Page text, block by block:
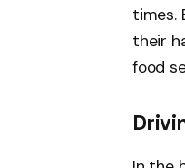
times.
their
food